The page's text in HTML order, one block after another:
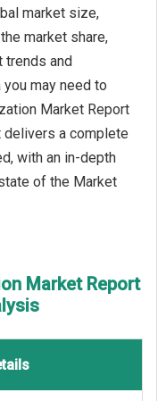
market size,
market share,
trends and
may need to
Market Report
delivers a complete
with an in-depth
of the Market
Market Report